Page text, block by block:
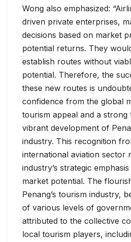
Wong also emphasized:
driven private enterprises,
decisions based on market
potential returns. They
establish routes without
potential. Therefore, the
these new routes is
confidence from the global
tourism appeal and a strong
vibrant development of
industry. This recognition
international aviation sector
industry’s strategic emphasis
market potential. The
Penang’s tourism industry,
of various levels of
attributed to the collective
local tourism players,